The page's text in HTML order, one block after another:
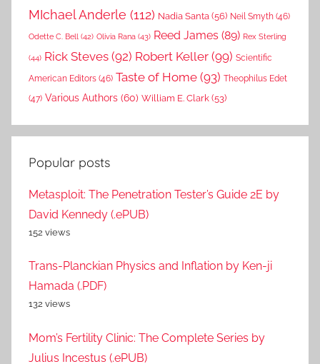
MIchael Anderle (112) Nadia Santa (56) Neil Smyth (46)
Odette C. Bell (42) Olivia Rana (43) Reed James (89) Rex Sterling
(44) Rick Steves (92) Robert Keller (99) Scientific
American Editors (46) Taste of Home (93) Theophilus Edet
(47) Various Authors (60) William E. Clark (53)
Popular posts
Metasploit: The Penetration Tester’s Guide 2E by
David Kennedy (.ePUB)
152 views
Trans-Planckian Physics and Inflation by Ken-ji
Hamada (.PDF)
132 views
Mom’s Fertility Clinic: The Complete Series by
Julius Incestus (.ePUB)